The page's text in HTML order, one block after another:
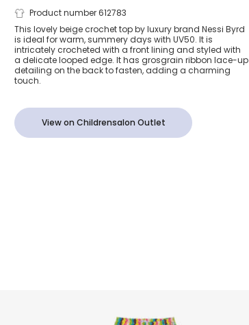
Girls Beige Crochet
Top with Lace-Up
Ribbon (UV50)
Product number 612783
This lovely beige crochet top by luxury brand Nessi Byrd
is ideal for warm, summery days with UV50. It is
intricately crocheted with a front lining and styled with
a delicate looped edge. It has grosgrain ribbon lace-up
detailing on the back to fasten, adding a charming
touch.
View on Childrensalon Outlet